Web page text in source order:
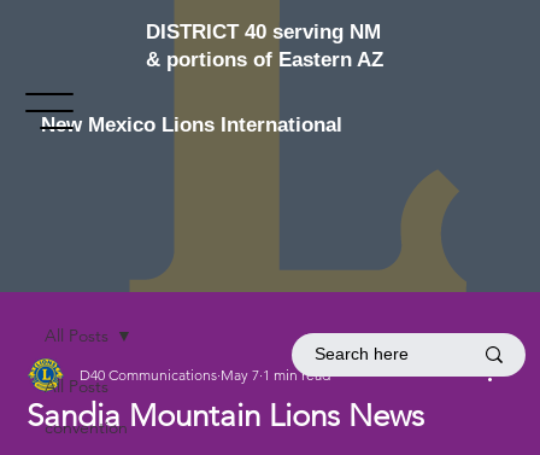
DISTRICT 40 serving NM
& portions of Eastern AZ
New Mexico Lions International
All Posts
convention
All Posts
Sandia Mountain Lions News
D40 Communications May 7 1 min read